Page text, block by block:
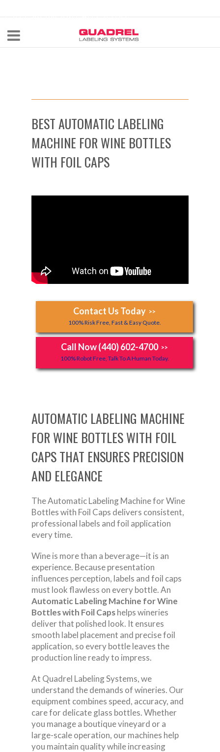
CALL NOW 440-602-4700
BEST AUTOMATIC LABELING
MACHINE FOR WINE BOTTLES
WITH FOIL CAPS
Contact Us Today >>
100% Risk Free, Fast & Easy Quote.
Call Now (440) 602-4700 >>
100% Robot Free, Talk To A Human Today.
AUTOMATIC LABELING MACHINE
FOR WINE BOTTLES WITH FOIL
CAPS THAT ENSURES PRECISION
AND ELEGANCE
The Automatic Labeling Machine for Wine
Bottles with Foil Caps delivers consistent,
professional labels and foil application
every time.
Wine is more than a beverage—it is an
experience. Because presentation
influences perception, labels and foil caps
must look flawless on every bottle. An
Automatic Labeling Machine for Wine
Bottles with Foil Capshelps wineries
deliver that polished look. It ensures
smooth label placement and precise foil
application, so every bottle leaves the
production line ready to impress.
At Quadrel Labeling Systems, we
understand the demands of wineries. Our
equipment combines speed, accuracy, and
care for delicate glass bottles. Whether
you manage a boutique vineyard or a
large-scale operation, our machines help
you maintain quality while increasing